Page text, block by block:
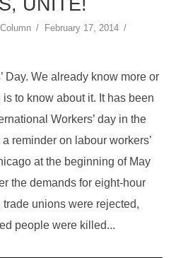
UNITE!
Column
February 17, 2014
Day. We already know more or
is to know about it. It has been
Workers’ day in the
reminder on labour workers’
at the beginning of May
the demands for eight-hour
unions were rejected,
people were killed...